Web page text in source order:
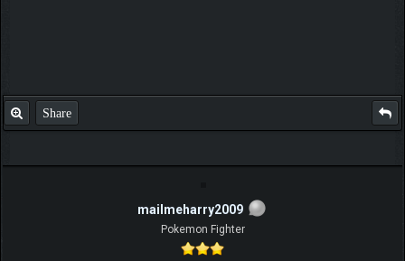
Share
mailmeharry2009
Pokemon Fighter